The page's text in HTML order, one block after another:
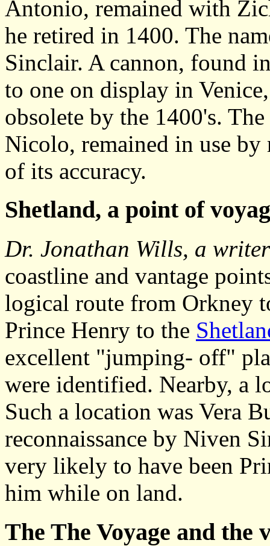
Antonio, remained with
he retired in 1400. The
Sinclair. A cannon, found
to one on display in
obsolete by the 1400's. The
Nicolo, remained in use by
of its accuracy.
Shetland, a point of
Dr. Jonathan Wills, a
coastline and vantage
logical route from Orkney
Prince Henry to the
excellent "jumping- off"
were identified. Nearby, a
Such a location was Vera
reconnaissance by Niven
very likely to have been
him while on land.
The The Voyage and the